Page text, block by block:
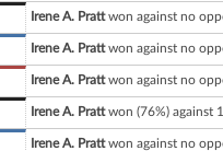
Irene A. Prattwon against no
Irene A. Prattwon against no
Irene A. Prattwon against no
Irene A. Prattwon (76%) against
Irene A. Prattwon against no